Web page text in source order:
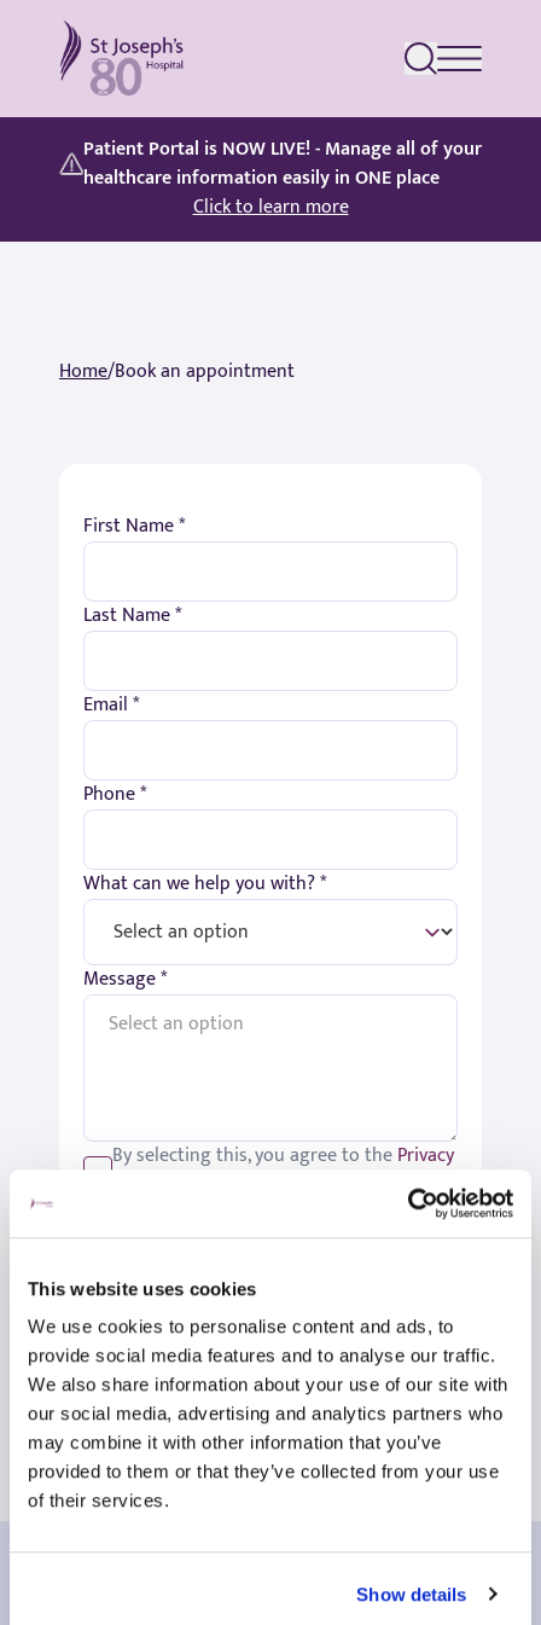
This website uses cookies
We use cookies to personalise content and ads, to
provide social media features and to analyse our traffic.
We also share information about your use of our site with
our social media, advertising and analytics partners who
may combine it with other information that you’ve
provided to them or that they’ve collected from your use
of their services.
Show details
St Joseph's Hospital
Patient Portal is NOW LIVE! - Manage all of your
healthcare information easily in ONE place
Click to learn more
Home/Book an appointment
First Name *
Last Name *
Email *
Phone *
What can we help you with? *
Message *
By selecting this, you agree to thePrivacy
We would like to keep you up-to-date
with updates relating to St Joseph's.
these updates.
Submit
Our patient reviews